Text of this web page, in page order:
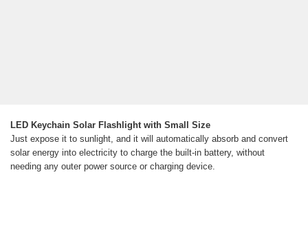
LED Keychain Solar Flashlight with Small Size
Just expose it to sunlight, and it will automatically absorb and convert
solar energy into electricity to charge the built-in battery, without
needing any outer power source or charging device.